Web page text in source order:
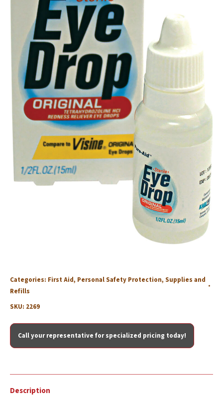
Categories: First Aid, Personal Safety Protection, Supplies and
Refills
SKU: 2269
Call your representative for specialized pricing today!
Description